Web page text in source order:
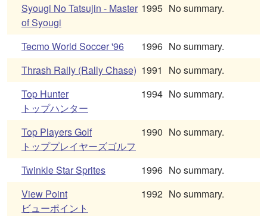
Syougi No Tatsujin - Master
of Syougi
1995 No summary.
Tecmo World Soccer '96 1996 No summary.
Thrash Rally (Rally Chase) 1991
No summary.
Top Hunter
トップハンター
1994 No summary.
Top Players Golf
トッププレイヤーズゴルフ
1990 No summary.
Twinkle Star Sprites 1996 No summary.
View Point
ビューポイント
1992 No summary.